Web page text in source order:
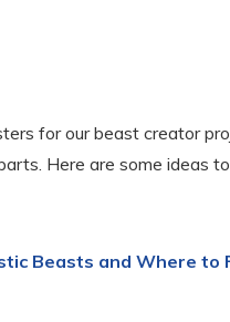
for our beast creator
Here are some ideas
Beasts and Where to